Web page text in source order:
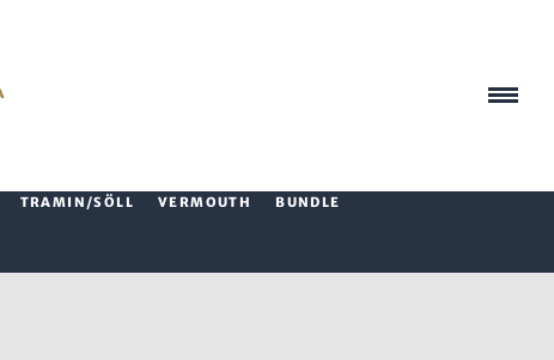
TRAMIN/SÖLL VERMOUTH BUNDLE